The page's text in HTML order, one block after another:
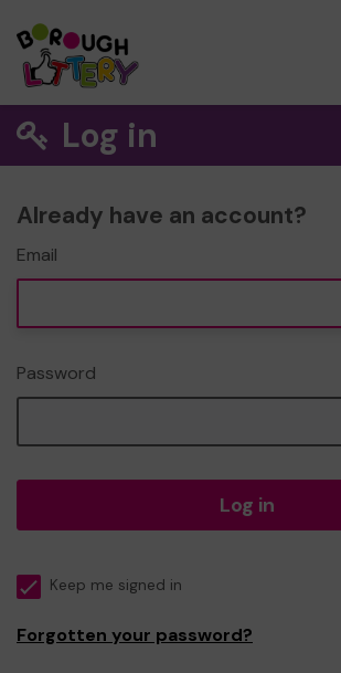
Log in
Already have an account?
Email
Password
Log in
Keep me signed in
Forgotten your password?